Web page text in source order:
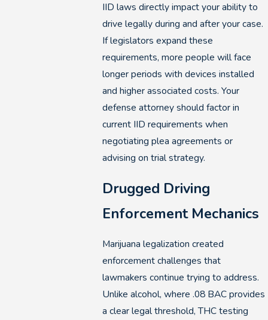
IID laws directly impact your ability to
drive legally during and after your case.
If legislators expand these
requirements, more people will face
longer periods with devices installed
and higher associated costs. Your
defense attorney should factor in
current IID requirements when
negotiating plea agreements or
advising on trial strategy.
Drugged Driving
Enforcement Mechanics
Marijuana legalization created
enforcement challenges that
lawmakers continue trying to address.
Unlike alcohol, where .08 BAC provides
a clear legal threshold, THC testing